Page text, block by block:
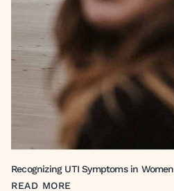
Recognizing UTI Symptoms in Women
READ MORE